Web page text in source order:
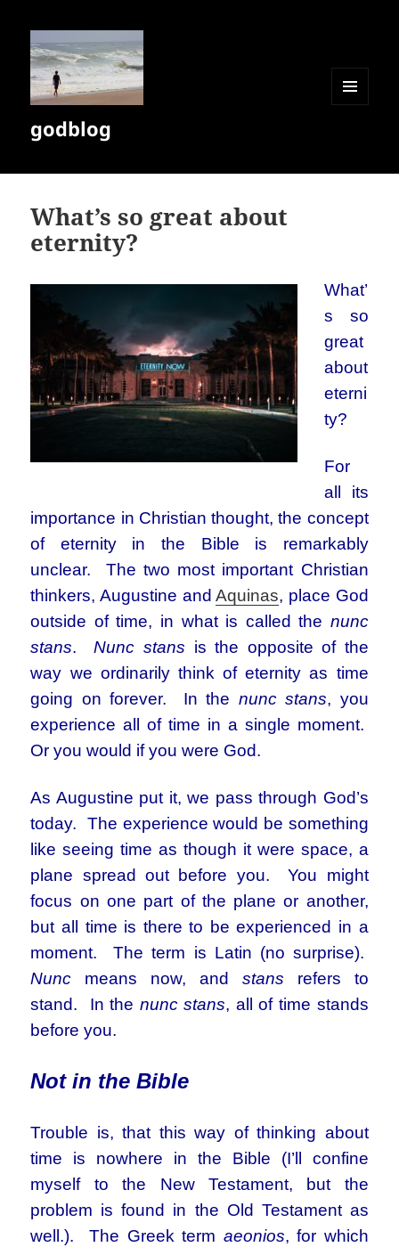
godblog
What’s so great about
eternity?
What’
s so
great
about
eterni
ty?
For
all its
importance in Christian thought, the concept
of eternity in the Bible is remarkably
unclear. The two most important Christian
thinkers, Augustine andAquinas, place God
outside of time, in what is called the nunc
stans.Nunc stans is the opposite of the
way we ordinarily think of eternity as time
going on forever. In the nunc stans, you
experience all of time in a single moment.
Or you would if you were God.
As Augustine put it, we pass through God’s
today. The experience would be something
like seeing time as though it were space, a
plane spread out before you. You might
focus on one part of the plane or another,
but all time is there to be experienced in a
moment. The term is Latin (no surprise).
Nunc means now, and stans refers to
stand. In the nunc stans, all of time stands
before you.
Not in the Bible
Trouble is, that this way of thinking about
time is nowhere in the Bible (I’ll confine
myself to the New Testament, but the
problem is found in the Old Testament as
well.). The Greek term aeonios, for which